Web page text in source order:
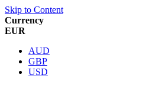
Skip to Content
Currency
EUR
AUD
GBP
USD